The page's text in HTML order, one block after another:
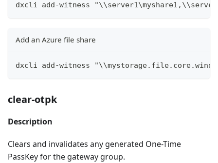
dxcli add-witness
Add an Azure file share
dxcli add-witness
clear-otpk
Description
Clears and invalidates any generated One-Time
PassKey for the gateway group.